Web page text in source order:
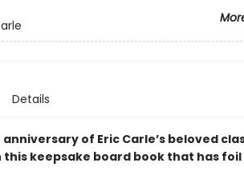
Details
of Eric Carle’s beloved
keepsake board book that has